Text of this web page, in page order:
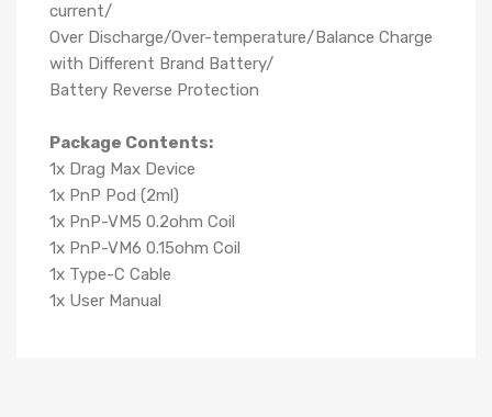
current/
Over Discharge/Over-temperature/Balance Charge
with Different Brand Battery/
Battery Reverse Protection
Package Contents:
1x Drag Max Device
1x PnP Pod (2ml)
1x PnP-VM5 0.2ohm Coil
1x PnP-VM6 0.15ohm Coil
1x Type-C Cable
1x User Manual